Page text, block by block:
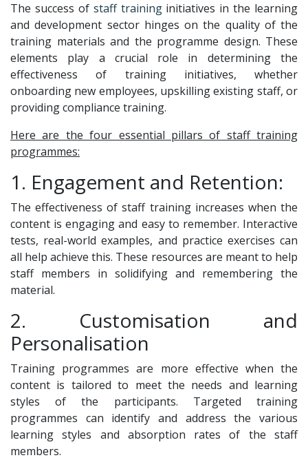
The success of staff traininginitiatives in the learning
and development sector hinges on the quality of the
training materials and the programme design. These
elements play a crucial role in determining the
effectiveness of training initiatives, whether
onboarding new employees, upskilling existing staff, or
providing compliance training.
Here are the four essential pillars of staff training
programmes:
1. Engagement and Retention:
The effectiveness of staff training increases when the
content is engaging and easy to remember. Interactive
tests, real-world examples, and practice exercises can
all help achieve this. These resources are meant to help
staff members in solidifying and remembering the
material.
2. Customisation and
Personalisation
Training programmes are more effective when the
content is tailored to meet the needs and learning
styles of the participants. Targeted training
programmes can identify and address the various
learning styles and absorption rates of the staff
members.